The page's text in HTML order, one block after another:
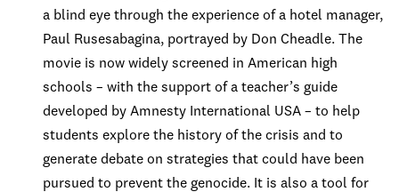
a blind eye through the experience of a hotel manager,
Paul Rusesabagina, portrayed by Don Cheadle. The
movie is now widely screened in American high
schools – with the support of a teacher’s guide
developed by Amnesty International USA – to help
students explore the history of the crisis and to
generate debate on strategies that could have been
pursued to prevent the genocide. It is also a tool for